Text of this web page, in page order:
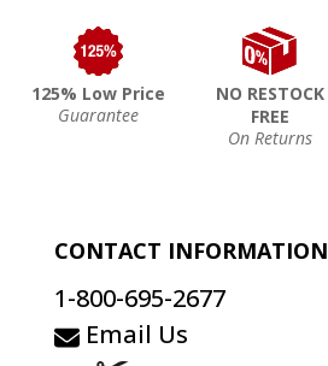
125% Low Price
Guarantee
NO RESTOCK
FREE
On Returns
CONTACT INFORMATION
1-800-695-2677
Email Us